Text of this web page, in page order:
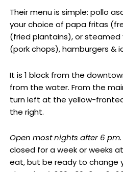
Their menu is simple: pollo
your choice of papa fritas
(fried plantains), or steamed
(pork chops), hamburgers &
It is 1 block from the
from the water. From the
turn left at the yellow-fronted
the right.
Open most nights after 6 pm.
closed for a week or weeks
eat, but be ready to change